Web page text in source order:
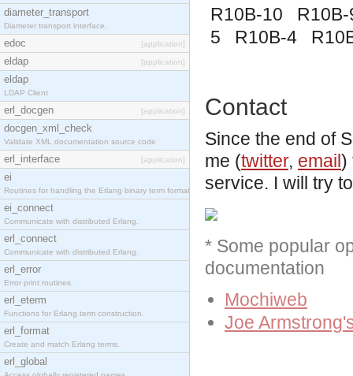
diameter_transport
Diameter transport interface.
edoc [application]
eldap [application]
eldap
LDAP Client
erl_docgen [application]
docgen_xml_check
Validate XML documentation source code
erl_interface [application]
ei
Routines for handling the Erlang binary term format.
ei_connect
Communicate with distributed Erlang.
erl_connect
Communicate with distributed Erlang.
erl_error
Error print routines.
erl_eterm
Functions for Erlang term construction.
erl_format
Create and match Erlang terms.
erl_global
R10B-10
5 R10B-4
Contact
Since the end of
me (twitter, email)
service. I will try
* Some popular
documentation
Mochiweb
Joe